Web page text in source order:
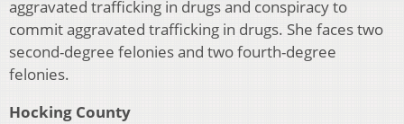
aggravated trafficking in drugs and conspiracy to
commit aggravated trafficking in drugs. She faces two
second-degree felonies and two fourth-degree
felonies.
Hocking County